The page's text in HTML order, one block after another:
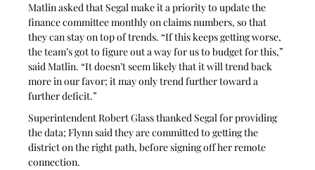
Matlin asked that Segal make it a priority to update the
finance committee monthly on claims numbers, so that
they can stay on top of trends. “If this keeps getting worse,
the team’s got to figure out a way for us to budget for this,”
said Matlin. “It doesn’t seem likely that it will trend back
more in our favor; it may only trend further toward a
further deficit.”
Superintendent Robert Glass thanked Segal for providing
the data; Flynn said they are committed to getting the
district on the right path, before signing off her remote
connection.